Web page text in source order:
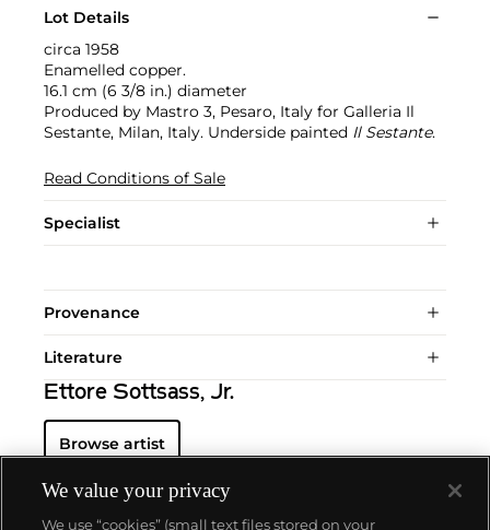
Lot Details
circa 1958
Enamelled copper.
16.1 cm (6 3/8 in.) diameter
Produced by Mastro 3, Pesaro, Italy for Galleria Il
Sestante, Milan, Italy. Underside painted Il Sestante.
Read Conditions of Sale
Specialist
Provenance
Literature
Ettore Sottsass, Jr.
Browse artist
We value your privacy
We use “cookies” (small text files stored on your